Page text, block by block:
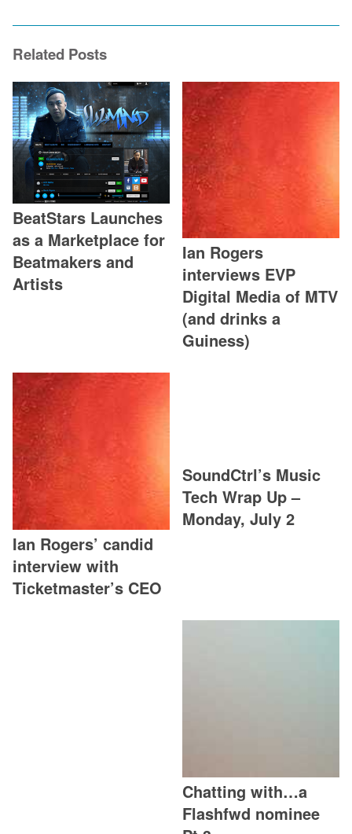
Related Posts
BeatStars Launches
as a Marketplace for
Beatmakers and
Artists
Ian Rogers
interviews EVP
Digital Media of MTV
(and drinks a
Guiness)
Ian Rogers’ candid
interview with
Ticketmaster’s CEO
SoundCtrl’s Music
Tech Wrap Up –
Monday, July 2
Chatting with…a
Flashfwd nominee